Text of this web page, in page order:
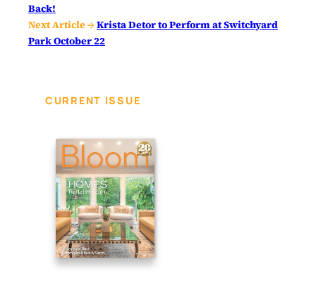
Back!
Next Article →Krista Detor to Perform at Switchyard
Park October 22
CURRENT ISSUE